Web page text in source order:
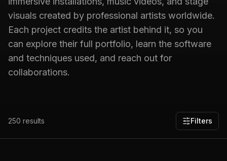
visuals created by professional artists worldwide.
Each project credits the artist behind it, so you
can explore their full portfolio, learn the software
and techniques used, and reach out for
collaborations.
250 results Filters